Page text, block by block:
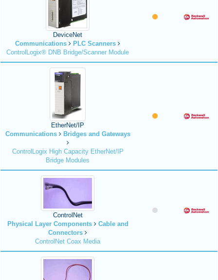
DeviceNet
Communications
PLC Scanners
ControlLogix® DNB Bridge/Scanner Module
EtherNet/IP
Communications
Bridges and Gateways
ControlLogix High Capacity EtherNet/IP
Bridge Modules
ControlNet
Physical Layer Components
Cable and
Connectors
ControlNet Coax Media